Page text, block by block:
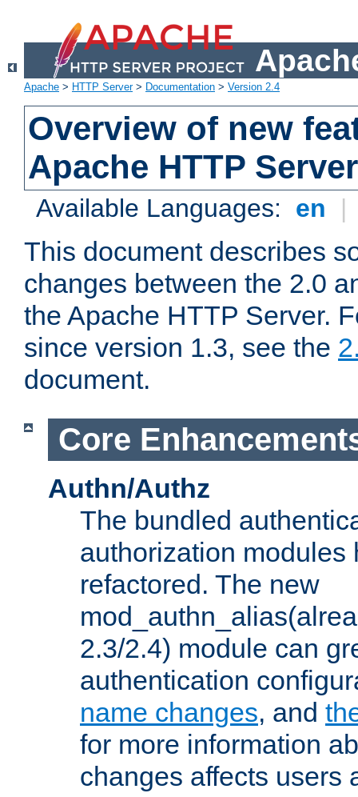
Apache > HTTP Server> Documentation > Version 2.4
Overview of new
Apache HTTP
Available Languages: en |
This document describes
changes between the 2.0
the Apache HTTP Server.
since version 1.3, see the
document.
Core
Authn/Authz
The bundled
authorization modules
refactored. The new
2.3/2.4) module can
authentication
name changes, and
for more information
changes affects users